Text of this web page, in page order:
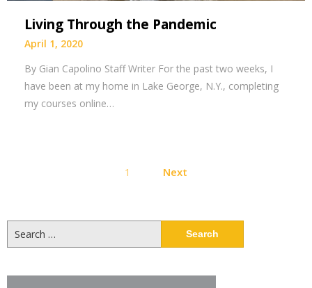
Living Through the Pandemic
April 1, 2020
By Gian Capolino Staff Writer For the past two weeks, I
have been at my home in Lake George, N.Y., completing
my courses online…
pagination
1 Next
for: